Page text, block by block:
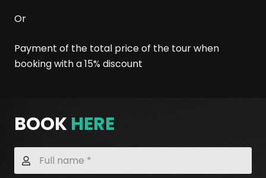
Or
Payment of the total price of the tour when
booking with a 15% discount
BOOKHERE